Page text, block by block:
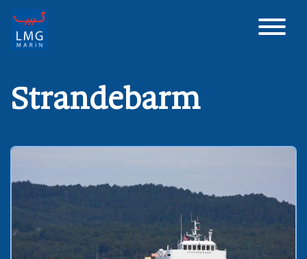
Main Navigation
Strandebarm